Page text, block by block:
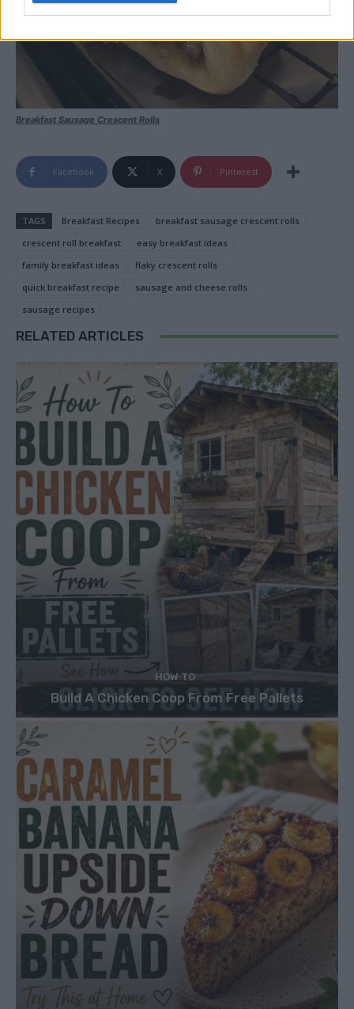
Breakfast Sausage Crescent Rolls
Facebook X Pinterest
TAGS Breakfast Recipes
breakfast sausage crescent rolls
crescent roll breakfast
easy breakfast ideas
family breakfast ideas
flaky crescent rolls
quick breakfast recipe
sausage and cheese rolls
sausage recipes
RELATED ARTICLES
HOW TO
Build A Chicken Coop From Free Pallets